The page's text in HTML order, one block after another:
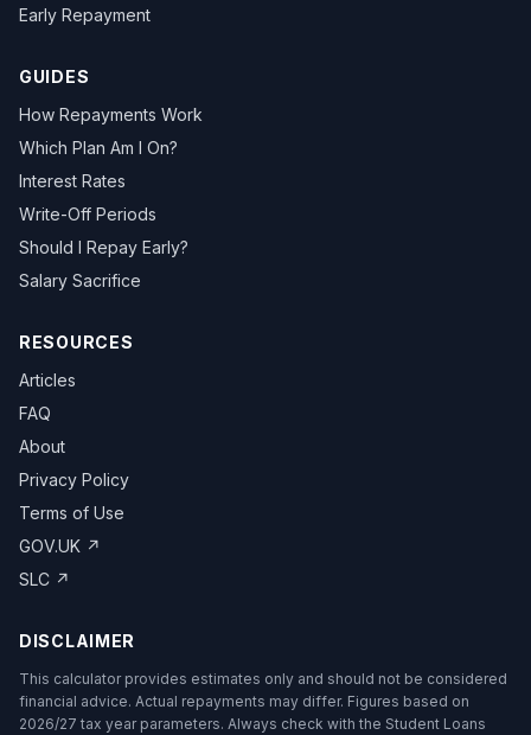
Early Repayment
GUIDES
How Repayments Work
Which Plan Am I On?
Interest Rates
Write-Off Periods
Should I Repay Early?
Salary Sacrifice
RESOURCES
Articles
FAQ
About
Privacy Policy
Terms of Use
GOV.UK ↗
SLC ↗
DISCLAIMER
This calculator provides estimates only and should not be considered
financial advice. Actual repayments may differ. Figures based on
2026/27 tax year parameters. Always check with the Student Loans